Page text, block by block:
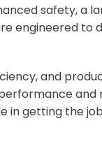
safety, a
engineered to
and
and
in getting the